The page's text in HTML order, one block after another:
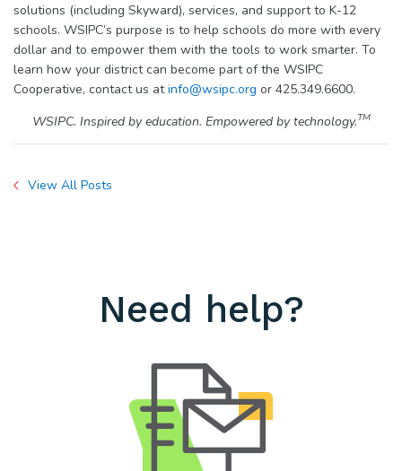
solutions (including Skyward), services, and support to K-12
schools. WSIPC’s purpose is to help schools do more with every
dollar and to empower them with the tools to work smarter. To
learn how your district can become part of the WSIPC
Cooperative, contact us atinfo@wsipc.org or 425.349.6600.
WSIPC. Inspired by education. Empowered by technology.TM
View All Posts
Need help?